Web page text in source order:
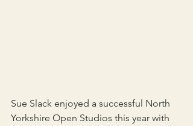
Sue Slack enjoyed a successful North
Yorkshire Open Studios this year with